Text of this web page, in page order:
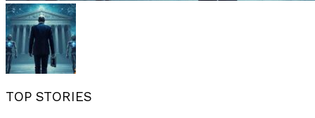
TOP STORIES